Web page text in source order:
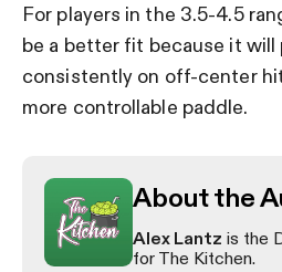
For players in the 3.5-4.5
be a better fit because it will
consistently on off-center
more controllable paddle.
About the
Alex Lantz is the
for The Kitchen.